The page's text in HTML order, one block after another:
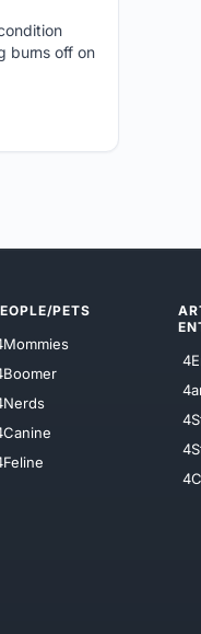
burns off on
PETS